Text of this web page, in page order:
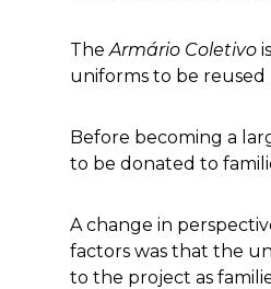
TheArmário Coletivo
uniforms to be
Before becoming a
to be donated to
A change in
factors was that the
to the project as